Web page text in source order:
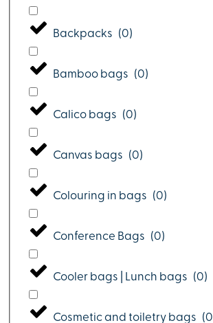
Backpacks (0)
Bamboo bags (0)
Calico bags (0)
Canvas bags (0)
Colouring in bags (0)
Conference Bags (0)
Cooler bags | Lunch bags (0)
Cosmetic and toiletry bags (0